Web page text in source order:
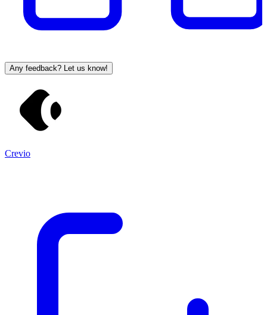
Any feedback? Let us know!
Crevio